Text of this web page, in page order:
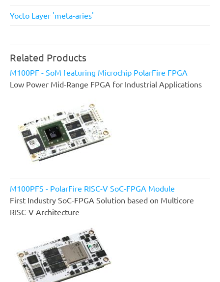
Yocto Layer 'meta-aries'
Related Products
M100PF - SoM featuring Microchip PolarFire FPGA
Low Power Mid-Range FPGA for Industrial Applications
M100PFS - PolarFire RISC-V SoC-FPGA Module
First Industry SoC-FPGA Solution based on Multicore
RISC-V Architecture